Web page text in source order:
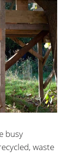
busy
waste